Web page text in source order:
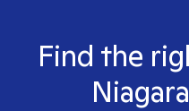
Find the